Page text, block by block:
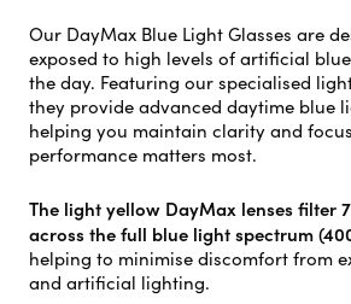
Our DayMax Blue Light Glasses are
exposed to high levels of artificial
the day. Featuring our specialised
they provide advanced daytime blue
helping you maintain clarity and
performance matters most.
The light yellow DayMax lenses filter
across the full blue light spectrum
helping to minimise discomfort from
and artificial lighting.